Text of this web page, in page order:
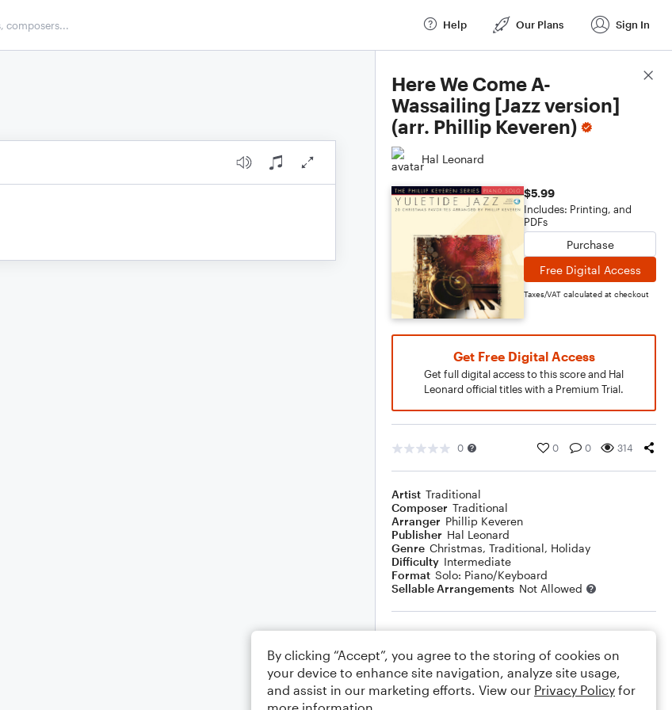
Help Our Plans Sign In
Here We Come A-
Wassailing [Jazz version]
(arr. Phillip Keveren)
Hal Leonard
$5.99
Includes: Printing, and
PDFs
Purchase
Free Digital Access
Taxes/VAT calculated at checkout
Get Free Digital Access
Get full digital access to this score and Hal
Leonard official titles with a Premium Trial.
0 0 0 314
Artist Traditional
Composer Traditional
Arranger Phillip Keveren
Publisher Hal Leonard
Genre Christmas, Traditional, Holiday
Difficulty Intermediate
Format Solo: Piano/Keyboard
Sellable Arrangements Not Allowed
Rating
Your rating
Comments
Score Details
By clicking “Accept”, you agree to the storing of cookies on
your device to enhance site navigation, analyze site usage,
and assist in our marketing efforts. View our Privacy Policy for